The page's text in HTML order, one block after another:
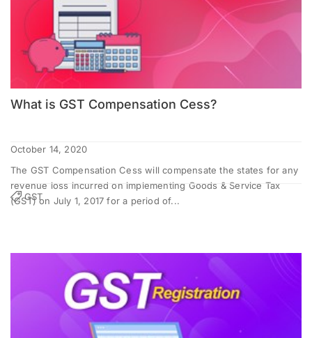
What is GST Compensation Cess?
October 14, 2020
The GST Compensation Cess will compensate the states for any
revenue loss incurred on implementing Goods & Service Tax
(GST) on July 1, 2017 for a period of...
GST